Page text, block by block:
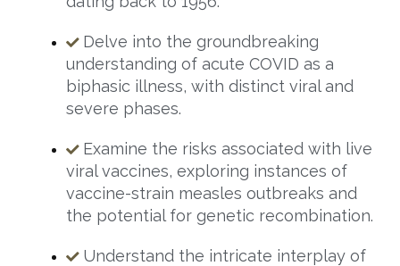
Delve into the groundbreaking
understanding of acute COVID as a
biphasic illness, with distinct viral and
severe phases.
Examine the risks associated with live
viral vaccines, exploring instances of
vaccine-strain measles outbreaks and
the potential for genetic recombination.
Understand the intricate interplay of